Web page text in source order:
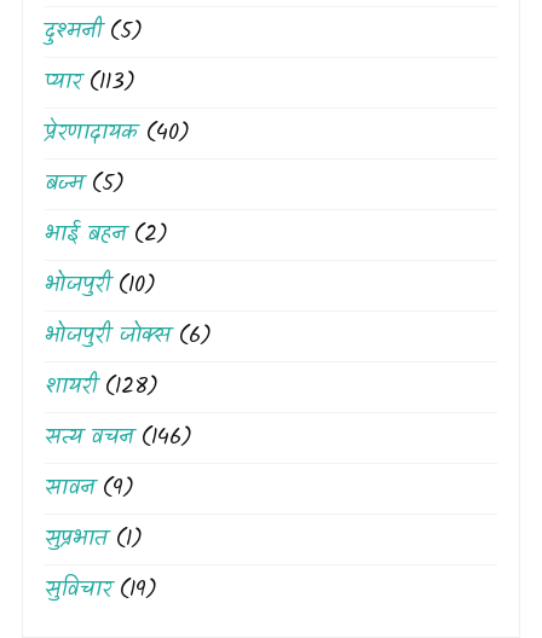
दुश्मनी(5)
प्यार(113)
प्रेरणादायक(40)
बज्म(5)
भाई बहन(2)
भोजपुरी(10)
भोजपुरी जोक्स(6)
शायरी(128)
सत्य वचन(146)
सावन(9)
सुप्रभात(1)
सुविचार(19)